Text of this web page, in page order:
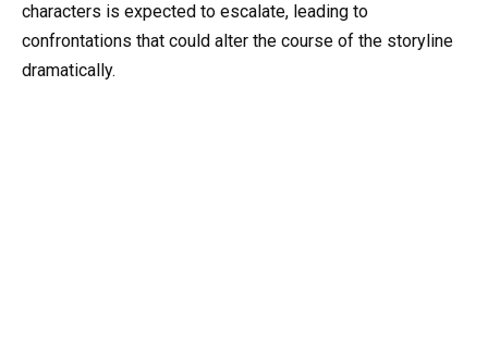
characters is expected to escalate, leading to
confrontations that could alter the course of the storyline
dramatically.